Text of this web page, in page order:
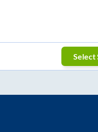
Select